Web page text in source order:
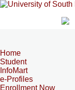
Home
Student
InfoMart
e-Profiles
Enrollment Now